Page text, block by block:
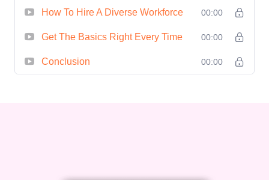
For? - **Aspiring Leaders**: Individuals
roles or advance their careers by honing
their leadership skills. - **Current
How To Hire A Diverse Workforce 00:00
Get The Basics Right Every Time 00:00
Conclusion 00:00